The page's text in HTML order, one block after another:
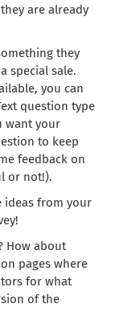
are already
they
special sale.
you can
question type
want your
to keep
feedback on
or not!).
ideas from your
How about
pages where
for what
of the